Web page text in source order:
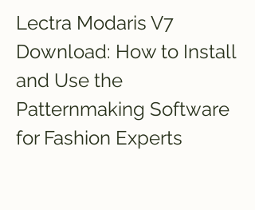
Lectra Modaris V7
Download: How to Install
and Use the
Patternmaking Software
for Fashion Experts